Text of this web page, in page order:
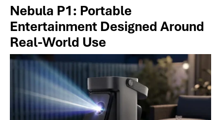
Nebula P1: Portable
Entertainment Designed Around
Real-World Use